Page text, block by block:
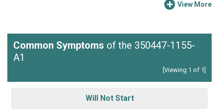
View More
Common Symptoms of the 350447-1155-
A1
[Viewing 1 of 1]
Will Not Start